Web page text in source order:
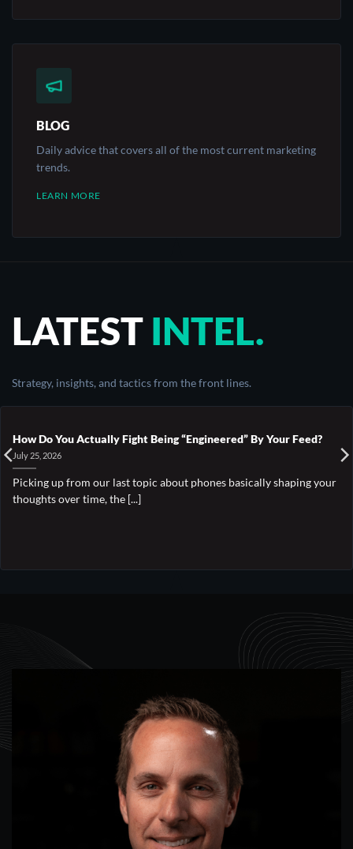
BLOG
Daily advice that covers all of the most current marketing
trends.
LEARN MORE
LATEST INTEL.
Strategy, insights, and tactics from the front lines.
How Do You Actually Fight Being “Engineered” By Your Feed?
July 25, 2026
Picking up from our last topic about phones basically shaping your
thoughts over time, the [...]